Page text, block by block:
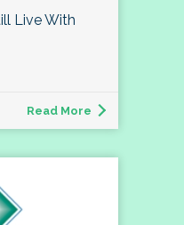
Live With
Read More